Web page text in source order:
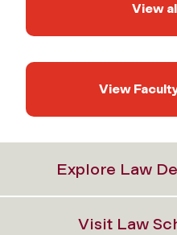
View
View
Explore Law
Visit Law